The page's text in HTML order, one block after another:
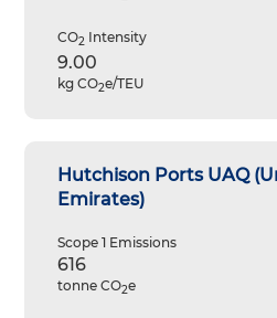
CO2 Intensity
9.00
kg CO2e/TEU
Hutchison Ports UAQ
Emirates)
Scope 1 Emissions
616
tonne CO2e